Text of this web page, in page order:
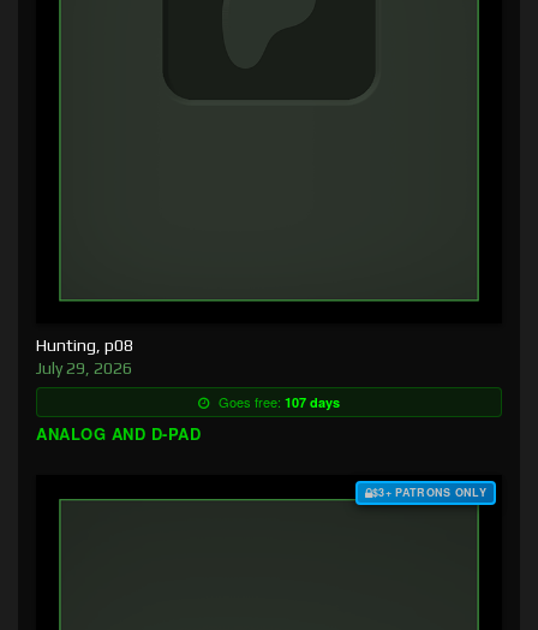
Hunting, p08
July 29, 2026
Goes free: 107 days
ANALOG AND D-PAD
$3+ PATRONS ONLY